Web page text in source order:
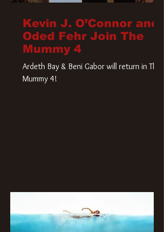
Kevin J. O’Connor and
Oded Fehr Join The
Mummy 4
Ardeth Bay & Beni Gabor will return in The
Mummy 4!